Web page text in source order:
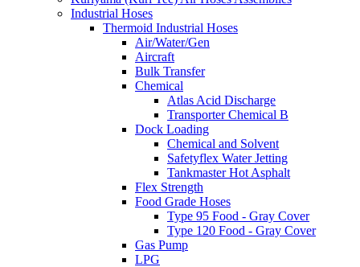
Industrial Hoses
Thermoid Industrial Hoses
Air/Water/Gen
Aircraft
Bulk Transfer
Chemical
Atlas Acid Discharge
Transporter Chemical B
Dock Loading
Chemical and Solvent
Safetyflex Water Jetting
Tankmaster Hot Asphalt
Flex Strength
Food Grade Hoses
Type 95 Food - Gray Cover
Type 120 Food - Gray Cover
Gas Pump
LPG